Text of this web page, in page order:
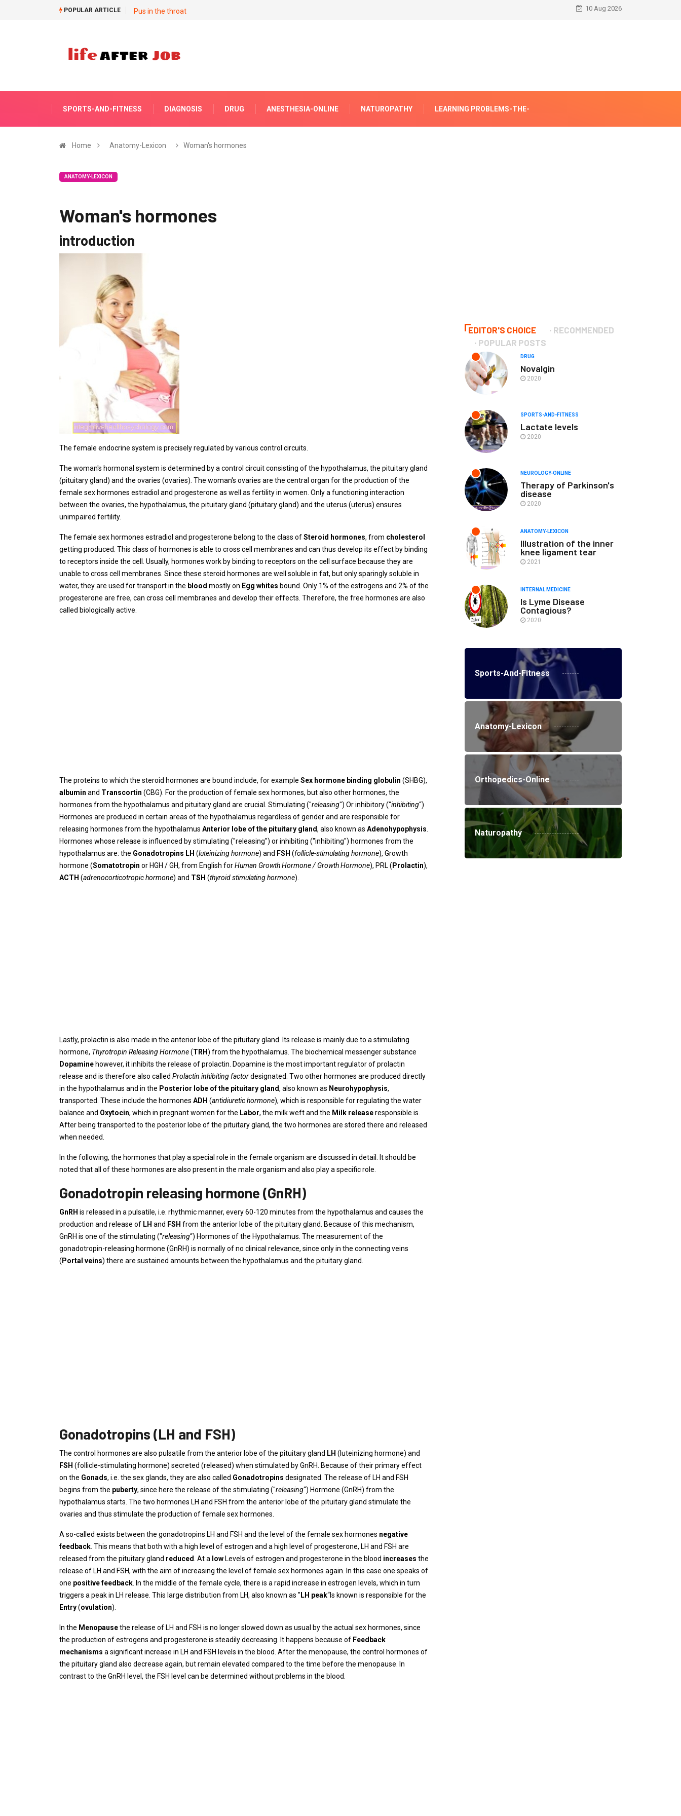
POPULAR ARTICLE Pus in the throat 10 Aug 2026
SPORTS-AND-FITNESS DIAGNOSIS DRUG ANESTHESIA-ONLINE NATUROPATHY LEARNING PROBLEMS-THE-
Home Anatomy-Lexicon Woman's hormones
ANATOMY-LEXICON
Woman's hormones
introduction
The female endocrine system is precisely regulated by various control circuits.
The woman's hormonal system is determined by a control circuit consisting of the hypothalamus, the pituitary gland
(pituitary gland) and the ovaries (ovaries). The woman's ovaries are the central organ for the production of the
female sex hormones estradiol and progesterone as well as fertility in women. Only a functioning interaction
between the ovaries, the hypothalamus, the pituitary gland (pituitary gland) and the uterus (uterus) ensures
unimpaired fertility.
The female sex hormones estradiol and progesterone belong to the class ofSteroid hormones, from cholesterol
getting produced. This class of hormones is able to cross cell membranes and can thus develop its effect by binding
to receptors inside the cell. Usually, hormones work by binding to receptors on the cell surface because they are
unable to cross cell membranes. Since these steroid hormones are well soluble in fat, but only sparingly soluble in
water, they are used for transport in the blood mostly on Egg whites bound. Only 1% of the estrogens and 2% of the
progesterone are free, can cross cell membranes and develop their effects. Therefore, the free hormones are also
called biologically active.
The proteins to which the steroid hormones are bound include, for example Sex hormone binding globulin (SHBG),
albumin and Transcortin (CBG). For the production of female sex hormones, but also other hormones, the
hormones from the hypothalamus and pituitary gland are crucial. Stimulating ("releasing") Or inhibitory ("inhibiting“)
Hormones are produced in certain areas of the hypothalamus regardless of gender and are responsible for
releasing hormones from the hypothalamus Anterior lobe of the pituitary gland, also known as Adenohypophysis
Hormones whose release is influenced by stimulating ("releasing") or inhibiting ("inhibiting") hormones from the
hypothalamus are: the Gonadotropins LH (luteinizing hormone) and FSH (follicle-stimulating hormone), Growth
hormone (Somatotropin or HGH / GH, from English forHuman Growth Hormone / Growth Hormone), PRL ( Prolactin),
ACTH (adrenocorticotropic hormone) and TSH (thyroid stimulating hormone).
Lastly, prolactin is also made in the anterior lobe of the pituitary gland. Its release is mainly due to a stimulating
hormone, Thyrotropin Releasing Hormone(TRH) from the hypothalamus. The biochemical messenger substance
Dopamine however, it inhibits the release of prolactin. Dopamine is the most important regulator of prolactin
release and is therefore also called Prolactin inhibiting factordesignated. Two other hormones are produced directly
in the hypothalamus and in the Posterior lobe of the pituitary gland, also known as Neurohypophysis,
transported. These include the hormones ADH (antidiuretic hormone), which is responsible for regulating the water
balance and Oxytocin, which in pregnant women for the Labor, the milk weft and the Milk releaseresponsible is.
After being transported to the posterior lobe of the pituitary gland, the two hormones are stored there and released
when needed.
In the following, the hormones that play a special role in the female organism are discussed in detail. It should be
noted that all of these hormones are also present in the male organism and also play a specific role.
Gonadotropin releasing hormone (GnRH)
GnRH is released in a pulsatile, i.e. rhythmic manner, every 60-120 minutes from the hypothalamus and causes the
production and release of LH and FSH from the anterior lobe of the pituitary gland. Because of this mechanism,
GnRH is one of the stimulating ("releasing“) Hormones of the Hypothalamus. The measurement of the
gonadotropin-releasing hormone (GnRH) is normally of no clinical relevance, since only in the connecting veins
( Portal veins) there are sustained amounts between the hypothalamus and the pituitary gland.
Gonadotropins (LH and FSH)
The control hormones are also pulsatile from the anterior lobe of the pituitary gland LH (luteinizing hormone) and
FSH (follicle-stimulating hormone) secreted (released) when stimulated by GnRH. Because of their primary effect
on the Gonads, i.e. the sex glands, they are also called Gonadotropins designated. The release of LH and FSH
begins from the puberty, since here the release of the stimulating ("releasing“) Hormone (GnRH) from the
hypothalamus starts. The two hormones LH and FSH from the anterior lobe of the pituitary gland stimulate the
ovaries and thus stimulate the production of female sex hormones.
A so-called exists between the gonadotropins LH and FSH and the level of the female sex hormones negative
feedback . This means that both with a high level of estrogen and a high level of progesterone, LH and FSH are
released from the pituitary gland reduced . At a low Levels of estrogen and progesterone in the blood increases the
release of LH and FSH, with the aim of increasing the level of female sex hormones again. In this case one speaks of
one positive feedback . In the middle of the female cycle, there is a rapid increase in estrogen levels, which in turn
triggers a peak in LH release. This large distribution from LH, also known as " LH peak“Is known is responsible for the
Entry(ovulation).
In the Menopausethe release of LH and FSH is no longer slowed down as usual by the actual sex hormones, since
the production of estrogens and progesterone is steadily decreasing. It happens because of Feedback
mechanisms a significant increase in LH and FSH levels in the blood. After the menopause, the control hormones of
the pituitary gland also decrease again, but remain elevated compared to the time before the menopause. In
contrast to the GnRH level, the FSH level can be determined without problems in the blood.
EDITOR'S CHOICE
RECOMMENDED
POPULAR POSTS
DRUG
Novalgin
2020
SPORTS-AND-FITNESS
Lactate levels
2020
NEUROLOGY-ONLINE
Therapy of Parkinson's
disease
2020
ANATOMY-LEXICON
Illustration of the inner
knee ligament tear
2021
INTERNAL MEDICINE
Is Lyme Disease
Contagious?
2020
Sports-And-Fitness
Anatomy-Lexicon
Orthopedics-Online
Naturopathy